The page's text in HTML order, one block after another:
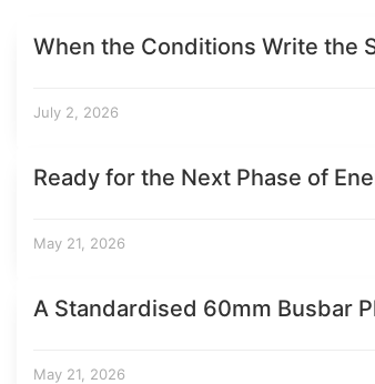
When the Conditions Write the
July 2, 2026
Ready for the Next Phase of
May 21, 2026
A Standardised 60mm Busbar
May 21, 2026